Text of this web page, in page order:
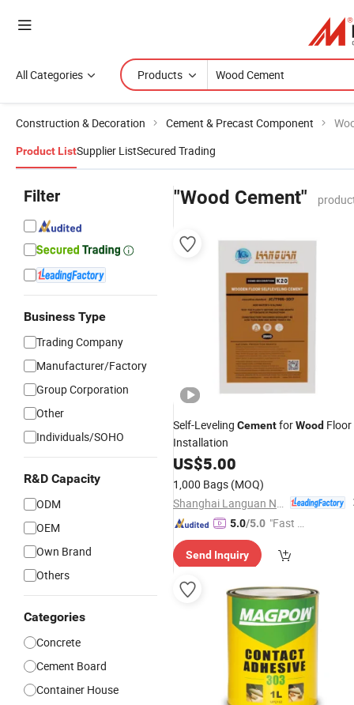
All Categories Products
Construction & Decoration Cement & Precast Component
Product ListSupplier ListSecured Trading
Filter
Business Type
Trading Company
Manufacturer/Factory
Group Corporation
Other
Individuals/SOHO
R&D Capacity
ODM
OEM
Own Brand
Others
Categories
Concrete
Cement Board
Container House
"Wood Cement"
Self-Leveling CementforWood Floor
Installation
US$5.00
1,000 Bags (MOQ)
5.0/5.0 "Fast D
Send Inquiry